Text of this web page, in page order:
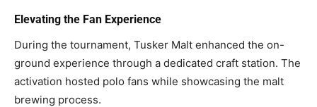
Elevating the Fan Experience
During the tournament, Tusker Malt enhanced the on-
ground experience through a dedicated craft station. The
activation hosted polo fans while showcasing the malt
brewing process.